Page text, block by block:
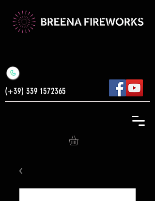
(+39)339 1572365